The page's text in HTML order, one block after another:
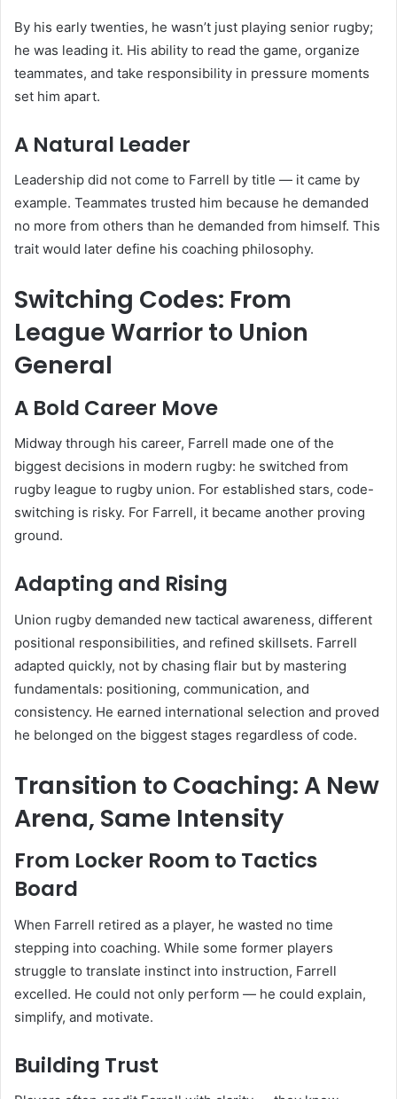
By his early twenties, he wasn’t just playing senior rugby;
he was leading it. His ability to read the game, organize
teammates, and take responsibility in pressure moments
set him apart.
A Natural Leader
Leadership did not come to Farrell by title — it came by
example. Teammates trusted him because he demanded
no more from others than he demanded from himself. This
trait would later define his coaching philosophy.
Switching Codes: From
League Warrior to Union
General
A Bold Career Move
Midway through his career, Farrell made one of the
biggest decisions in modern rugby: he switched from
rugby league to rugby union. For established stars, code-
switching is risky. For Farrell, it became another proving
ground.
Adapting and Rising
Union rugby demanded new tactical awareness, different
positional responsibilities, and refined skillsets. Farrell
adapted quickly, not by chasing flair but by mastering
fundamentals: positioning, communication, and
consistency. He earned international selection and proved
he belonged on the biggest stages regardless of code.
Transition to Coaching: A New
Arena, Same Intensity
From Locker Room to Tactics
Board
When Farrell retired as a player, he wasted no time
stepping into coaching. While some former players
struggle to translate instinct into instruction, Farrell
excelled. He could not only perform — he could explain,
simplify, and motivate.
Building Trust